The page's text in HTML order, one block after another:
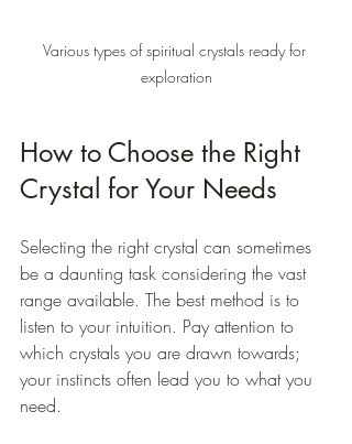
Various types of spiritual crystals ready for
exploration
How to Choose the Right
Crystal for Your Needs
Selecting the right crystal can sometimes
be a daunting task considering the vast
range available. The best method is to
listen to your intuition. Pay attention to
which crystals you are drawn towards;
your instincts often lead you to what you
need.